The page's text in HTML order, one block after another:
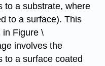
to a substrate, where
to a surface). This
in Figure \
involves the
to a surface coated